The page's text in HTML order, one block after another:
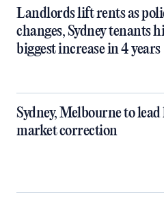
Landlords lift rents as
changes, Sydney tenants
biggest increase in 4 years
Sydney, Melbourne to
market correction